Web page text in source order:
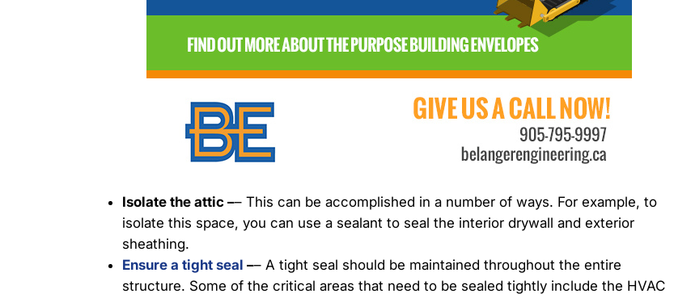
Isolate the attic –– This can be accomplished in a number of ways. For example, to
isolate this space, you can use a sealant to seal the interior drywall and exterior
sheathing.
Ensure a tight seal –– A tight seal should be maintained throughout the entire
structure. Some of the critical areas that need to be sealed tightly include the HVAC